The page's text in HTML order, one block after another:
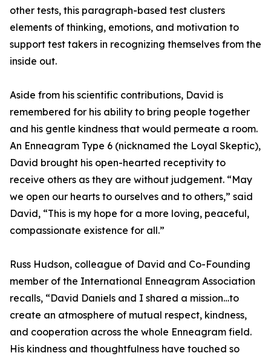
other tests, this paragraph-based test clusters
elements of thinking, emotions, and motivation to
support test takers in recognizing themselves from the
inside out.
Aside from his scientific contributions, David is
remembered for his ability to bring people together
and his gentle kindness that would permeate a room.
An Enneagram Type 6 (nicknamed the Loyal Skeptic),
David brought his open-hearted receptivity to
receive others as they are without judgement. “May
we open our hearts to ourselves and to others,” said
David, “This is my hope for a more loving, peaceful,
compassionate existence for all.”
Russ Hudson, colleague of David and Co-Founding
member of the International Enneagram Association
recalls, “David Daniels and I shared a mission…to
create an atmosphere of mutual respect, kindness,
and cooperation across the whole Enneagram field.
His kindness and thoughtfulness have touched so